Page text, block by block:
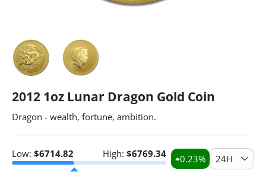
2012 1oz Lunar Dragon Gold Coin
Dragon - wealth, fortune, ambition.
Low: $6714.82 High: $6769.34 0.23% 24H